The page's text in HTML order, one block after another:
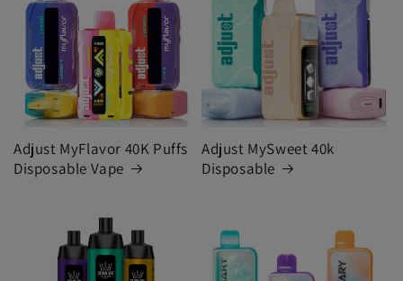
Adjust MyFlavor 40K Puffs
Disposable Vape
Adjust MySweet 40k
Disposable